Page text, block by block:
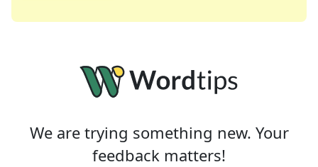
We are trying something new. Your
feedback matters!